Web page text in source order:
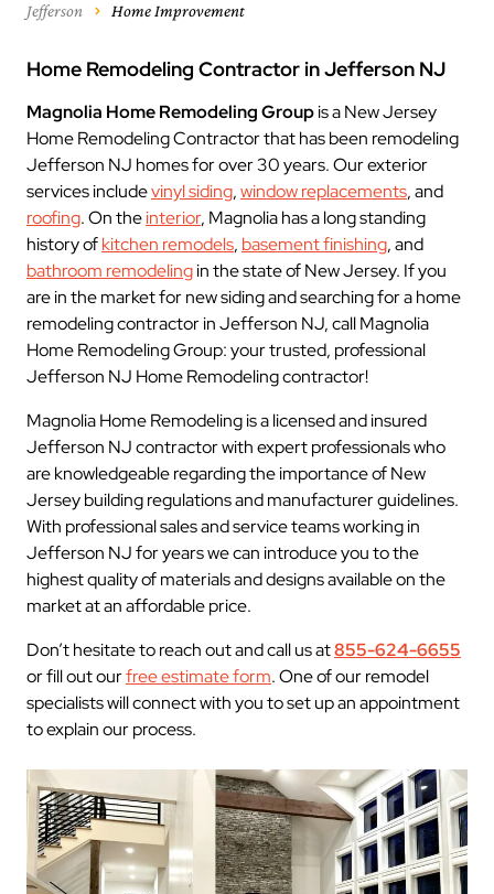
Jefferson
Home Improvement
Home Remodeling Contractor in Jefferson NJ
Magnolia Home Remodeling Groupis a New Jersey
Home Remodeling Contractor that has been remodeling
Jefferson NJ homes for over 30 years. Our exterior
services includevinyl siding,window replacements, and
roofing. On theinterior, Magnolia has a long standing
history ofkitchen remodels, basement finishing, and
bathroom remodelingin the state of New Jersey. If you
are in the market for new siding and searching for a home
remodeling contractor in Jefferson NJ, call Magnolia
Home Remodeling Group: your trusted, professional
Jefferson NJ Home Remodeling contractor!
Magnolia Home Remodeling is a licensed and insured
Jefferson NJ contractor with expert professionals who
are knowledgeable regarding the importance of New
Jersey building regulations and manufacturer guidelines.
With professional sales and service teams working in
Jefferson NJ for years we can introduce you to the
highest quality of materials and designs available on the
market at an affordable price.
Don’t hesitate to reach out and call us at855-624-6655
or fill out ourfree estimate form. One of our remodel
specialists will connect with you to set up an appointment
to explain our process.